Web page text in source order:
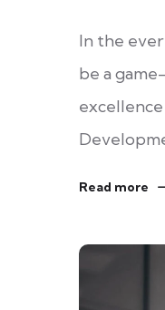
In the
be a
Read more